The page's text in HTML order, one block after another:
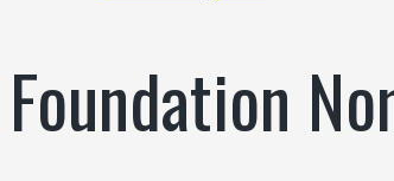
Foundation